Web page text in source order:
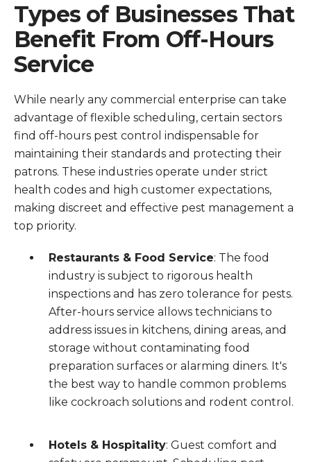
Types of Businesses That
Benefit From Off-Hours
Service
While nearly any commercial enterprise can take
advantage of flexible scheduling, certain sectors
find off-hours pest control indispensable for
maintaining their standards and protecting their
patrons. These industries operate under strict
health codes and high customer expectations,
making discreet and effective pest management a
top priority.
Restaurants & Food Service: The food
industry is subject to rigorous health
inspections and has zero tolerance for pests.
After-hours service allows technicians to
address issues in kitchens, dining areas, and
storage without contaminating food
preparation surfaces or alarming diners. It's
the best way to handle common problems
like cockroach solutions and rodent control.
Hotels & Hospitality: Guest comfort and